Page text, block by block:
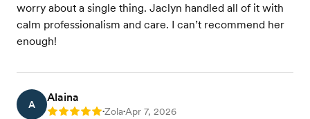
worry about a single thing. Jaclyn handled all of it with
calm professionalism and care. I can’t recommend her
enough!
A
Alaina
Rating: 5 •Zola•Apr 7, 2026